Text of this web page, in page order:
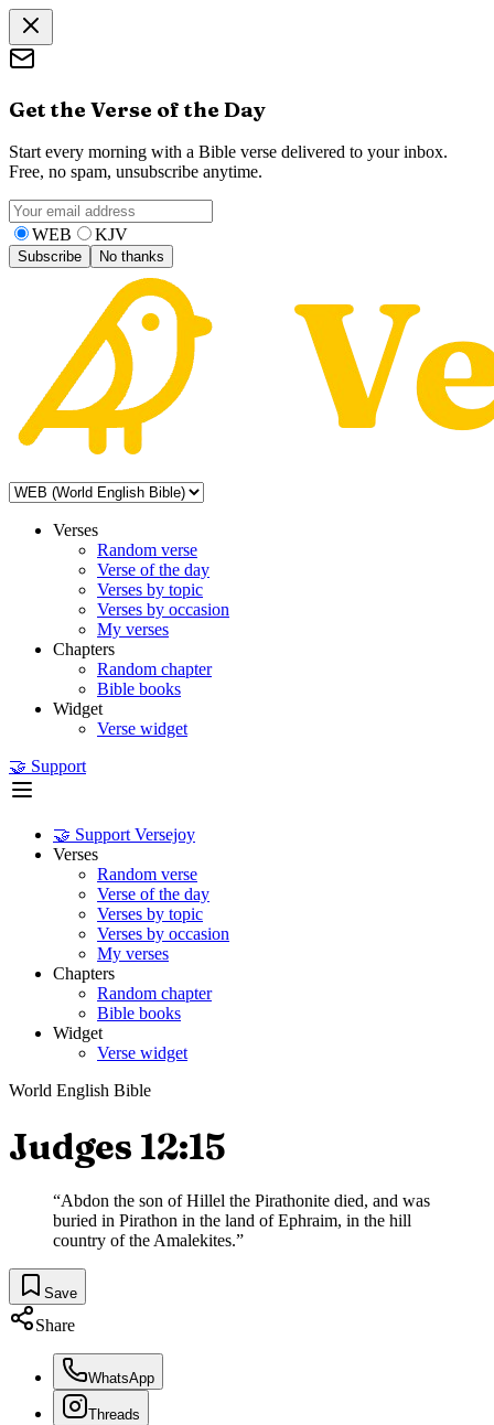
Get the Verse of the Day
Start every morning with a Bible verse delivered to your inbox.
Free, no spam, unsubscribe anytime.
WEB KJV
Subscribe No thanks
Verses
Random verse
Verse of the day
Verses by topic
Verses by occasion
My verses
Chapters
Random chapter
Bible books
Widget
Verse widget
🤝 Support
🤝 Support Versejoy
Verses
Random verse
Verse of the day
Verses by topic
Verses by occasion
My verses
Chapters
Random chapter
Bible books
Widget
Verse widget
World English Bible
Judges 12:15
“Abdon the son of Hillel the Pirathonite died, and was
buried in Pirathon in the land of Ephraim, in the hill
country of the Amalekites.”
Save
Share
WhatsApp
Threads